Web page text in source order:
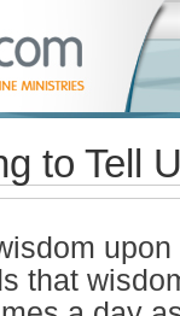
to Tell
that